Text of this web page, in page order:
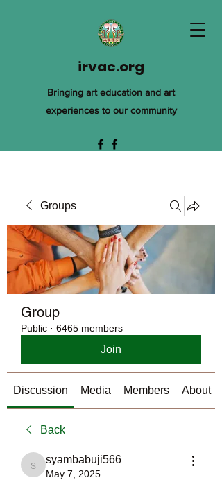
irvac.org
Bringing art education and art
experiences to our community
Groups
Group
Public · 6465 members
Join
Discussion Media Members About
Back
syambabuji566
syambabuji566
May 7, 2025